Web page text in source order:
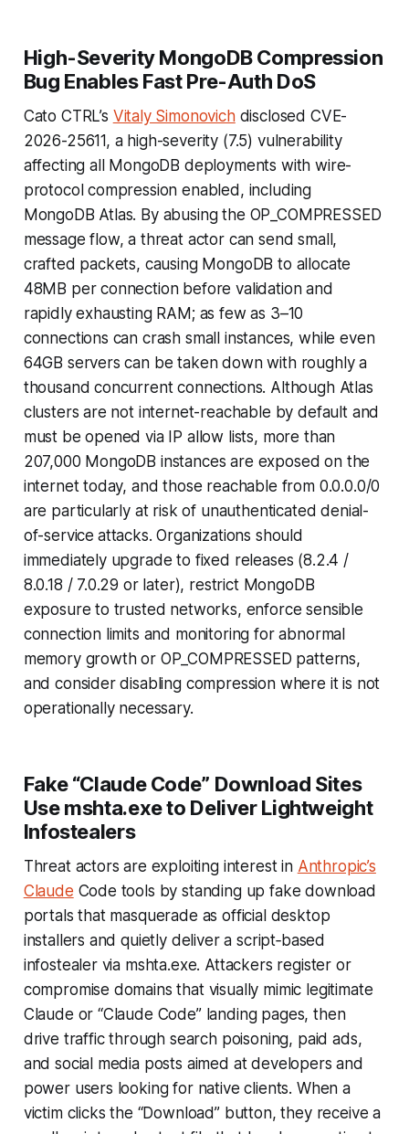
High-Severity MongoDB Compression
Bug Enables Fast Pre-Auth DoS
Cato CTRL’s Vitaly Simonovichdisclosed CVE-
2026-25611, a high-severity (7.5) vulnerability
affecting all MongoDB deployments with wire-
protocol compression enabled, including
MongoDB Atlas. By abusing the OP_COMPRESSED
message flow, a threat actor can send small,
crafted packets, causing MongoDB to allocate
48MB per connection before validation and
rapidly exhausting RAM; as few as 3–10
connections can crash small instances, while even
64GB servers can be taken down with roughly a
thousand concurrent connections. Although Atlas
clusters are not internet-reachable by default and
must be opened via IP allow lists, more than
207,000 MongoDB instances are exposed on the
internet today, and those reachable from 0.0.0.0/0
are particularly at risk of unauthenticated denial-
of-service attacks. Organizations should
immediately upgrade to fixed releases (8.2.4 /
8.0.18 / 7.0.29 or later), restrict MongoDB
exposure to trusted networks, enforce sensible
connection limits and monitoring for abnormal
memory growth or OP_COMPRESSED patterns,
and consider disabling compression where it is not
operationally necessary.
Fake “Claude Code” Download Sites
Use mshta.exe to Deliver Lightweight
Infostealers
Threat actors are exploiting interest in Anthropic’s
Claude Code tools by standing up fake download
portals that masquerade as official desktop
installers and quietly deliver a script‑based
infostealer via mshta.exe. Attackers register or
compromise domains that visually mimic legitimate
Claude or “Claude Code” landing pages, then
drive traffic through search poisoning, paid ads,
and social media posts aimed at developers and
power users looking for native clients. When a
victim clicks the “Download” button, they receive a